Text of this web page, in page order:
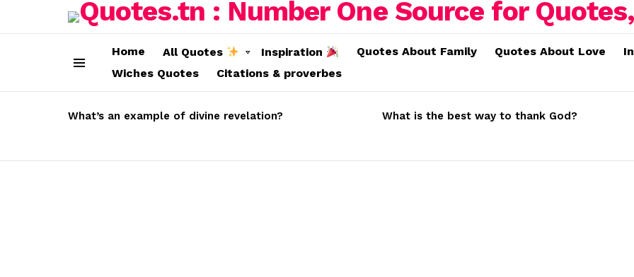
Home All Quotes Inspiration Quotes About Family Quotes About Love
Wiches Quotes
Citations & proverbes
STORIES
What’s an example of divine revelation? What is the best way to thank God?